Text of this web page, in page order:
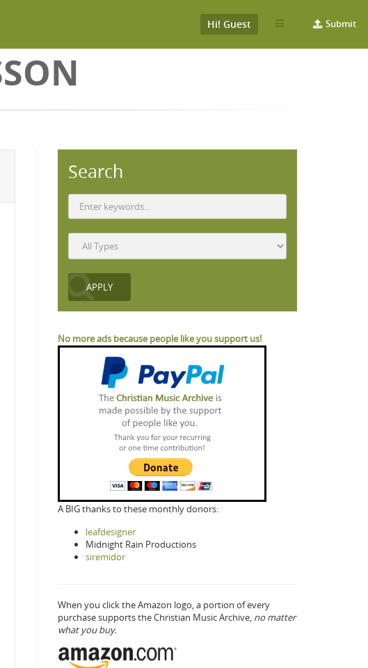
Submit
Hi! Guest
Search
No more ads because people like you support us!
A BIG thanks to these monthly donors:
leafdesigner
Midnight Rain Productions
siremidor
When you click the Amazon logo, a portion of every
purchase supports the Christian Music Archive, no matter
what you buy.